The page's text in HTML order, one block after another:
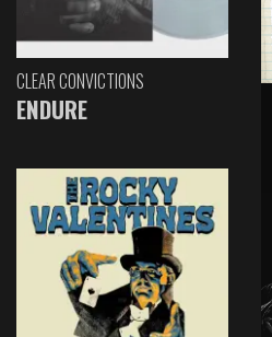
CLEAR CONVICTIONS
ENDURE